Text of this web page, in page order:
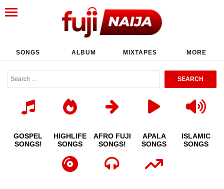
SONGS ALBUM MIXTAPES MORE
GOSPEL
SONGS!
HIGHLIFE
SONGS
AFRO FUJI
SONGS!
APALA
SONGS
ISLAMIC
SONGS